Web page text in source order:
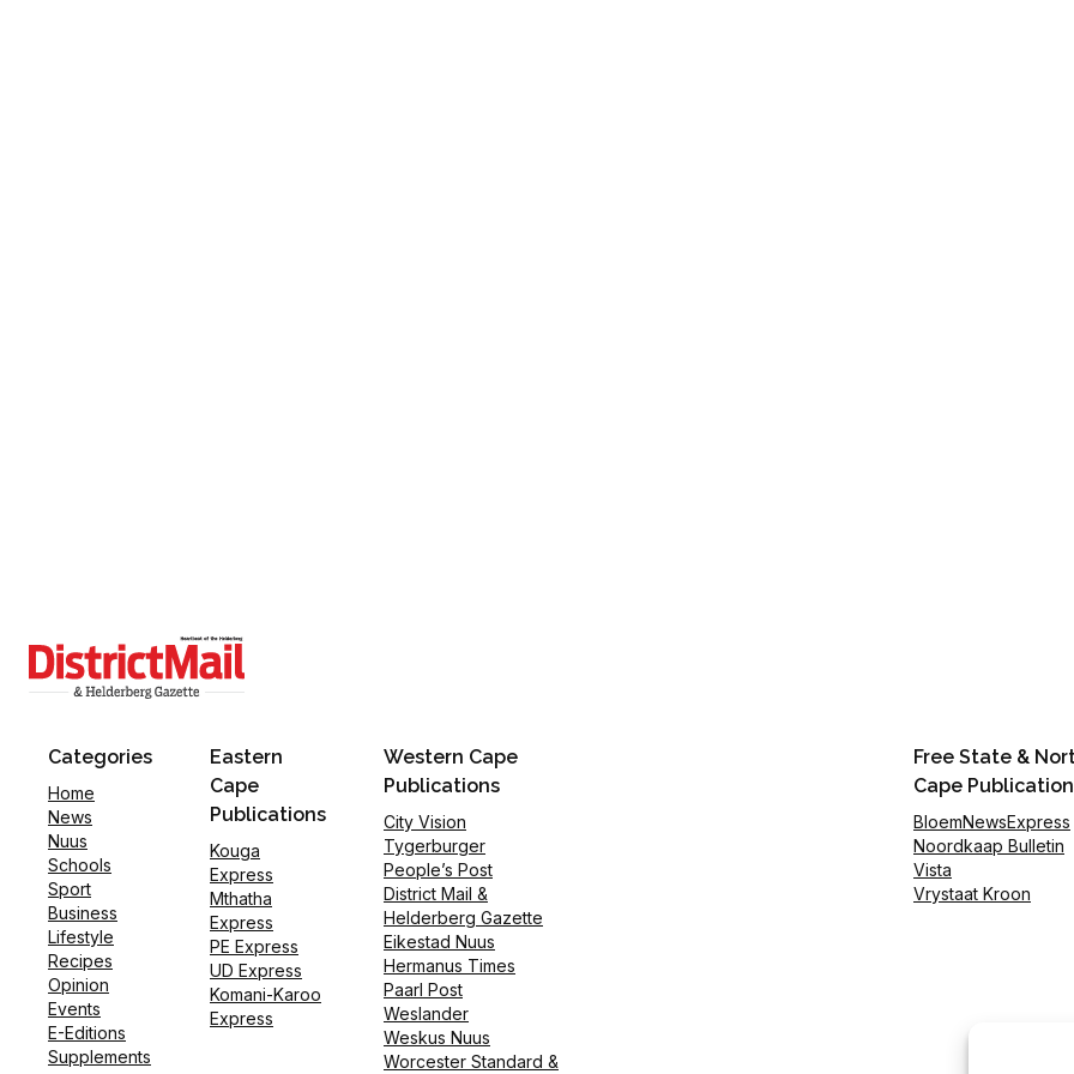
Categories
Home
News
Nuus
Schools
Sport
Business
Lifestyle
Recipes
Opinion
Events
E-Editions
Supplements
Eastern
Cape
Publications
Kouga
Express
Mthatha
Express
PE Express
UD Express
Komani-Karoo
Express
Western Cape
Publications
City Vision
Tygerburger
People’s Post
District Mail &
Helderberg Gazette
Eikestad Nuus
Hermanus Times
Paarl Post
Weslander
Weskus Nuus
Worcester Standard &
Free State &
Cape
BloemNewsExpress
Noordkaap Bulletin
Vista
Vrystaat Kroon